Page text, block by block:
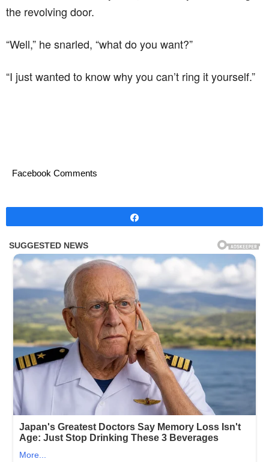
the revolving door.
“Well,” he snarled, “what do you want?”
“I just wanted to know why you can’t ring it yourself.”
Facebook Comments